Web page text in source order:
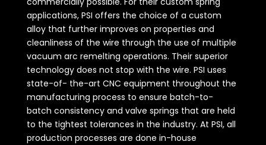
applications, PSI offers the choice of a custom
alloy that further improves on properties and
cleanliness of the wire through the use of multiple
vacuum arc remelting operations. Their superior
technology does not stop with the wire. PSI uses
state-of- the-art CNC equipment throughout the
manufacturing process to ensure batch-to-
batch consistency and valve springs that are held
to the tightest tolerances in the industry. At PSI, all
production processes are done in-house